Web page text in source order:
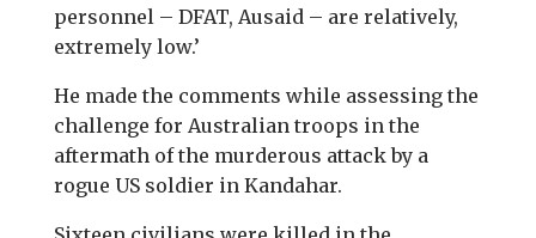
personnel – DFAT, Ausaid – are relatively,
extremely low.’
He made the comments while assessing the
challenge for Australian troops in the
aftermath of the murderous attack by a
rogue US soldier in Kandahar.